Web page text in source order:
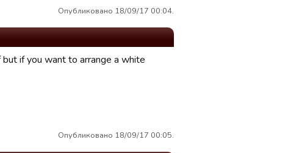
Опубликовано 18/09/17 00:04.
if you want to arrange a white
Опубликовано 18/09/17 00:05.